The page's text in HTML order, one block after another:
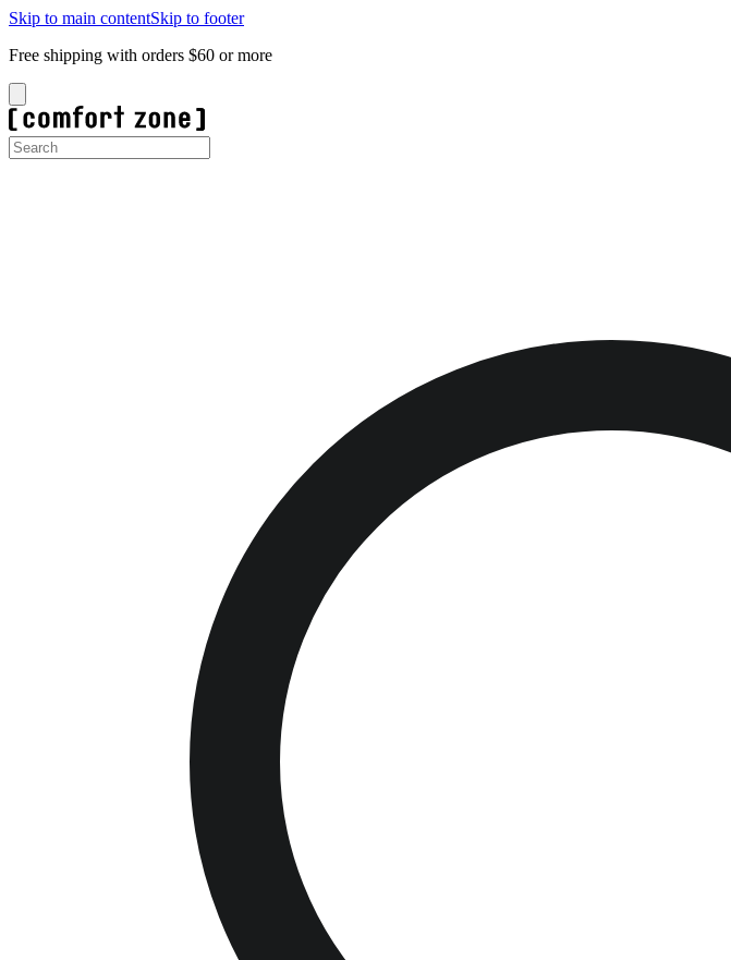
Skip to main contentSkip to footer
Free shipping with orders $60 or more